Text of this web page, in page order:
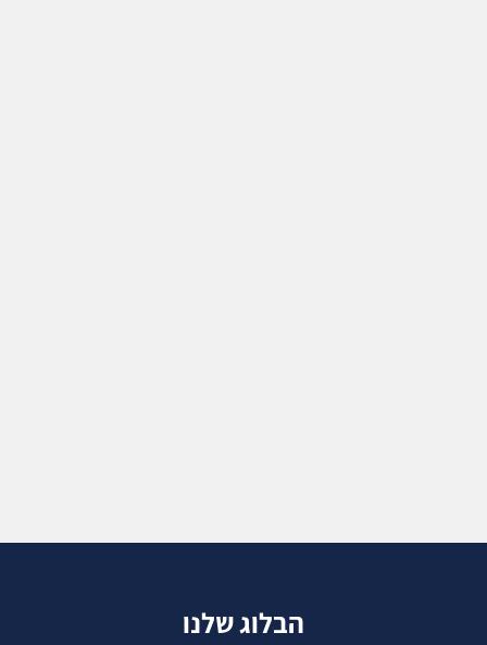
הבלוג שלנו